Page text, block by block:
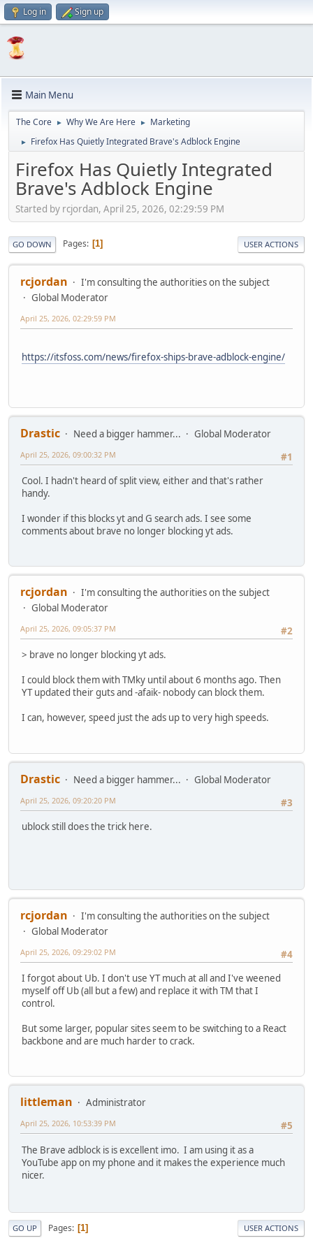
Log in Sign up
Main Menu
The Core ► Why We Are Here ► Marketing
► Firefox Has Quietly Integrated Brave's Adblock Engine
Firefox Has Quietly Integrated
Brave's Adblock Engine
Started by rcjordan, April 25, 2026, 02:29:59 PM
GO DOWN Pages 1 USER ACTIONS
rcjordan
I'm consulting the authorities on the subject
Global Moderator
April 25, 2026, 02:29:59 PM
https://itsfoss.com/news/firefox-ships-brave-adblock-engine/
Drastic Need a bigger hammer...
Global Moderator
#1
April 25, 2026, 09:00:32 PM
Cool. I hadn't heard of split view, either and that's rather
handy.
I wonder if this blocks yt and G search ads. I see some
comments about brave no longer blocking yt ads.
rcjordan
I'm consulting the authorities on the subject
Global Moderator
#2
April 25, 2026, 09:05:37 PM
> brave no longer blocking yt ads.
I could block them with TMky until about 6 months ago. Then
YT updated their guts and -afaik- nobody can block them.
I can, however, speed just the ads up to very high speeds.
Drastic Need a bigger hammer...
Global Moderator
#3
April 25, 2026, 09:20:20 PM
ublock still does the trick here.
rcjordan
I'm consulting the authorities on the subject
Global Moderator
#4
April 25, 2026, 09:29:02 PM
I forgot about Ub. I don't use YT much at all and I've weened
myself off Ub (all but a few) and replace it with TM that I
control.
But some larger, popular sites seem to be switching to a React
backbone and are much harder to crack.
littleman
Administrator
#5
April 25, 2026, 10:53:39 PM
The Brave adblock is is excellent imo. I am using it as a
YouTube app on my phone and it makes the experience much
nicer.
GO UP Pages 1 USER ACTIONS